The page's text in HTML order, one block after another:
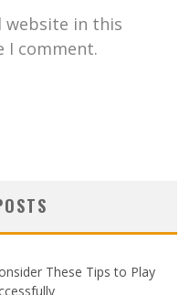
website in this
I comment.
These Tips to Play